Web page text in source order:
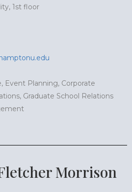
1st floor
Event Planning, Corporate
Graduate School Relations
Morrison